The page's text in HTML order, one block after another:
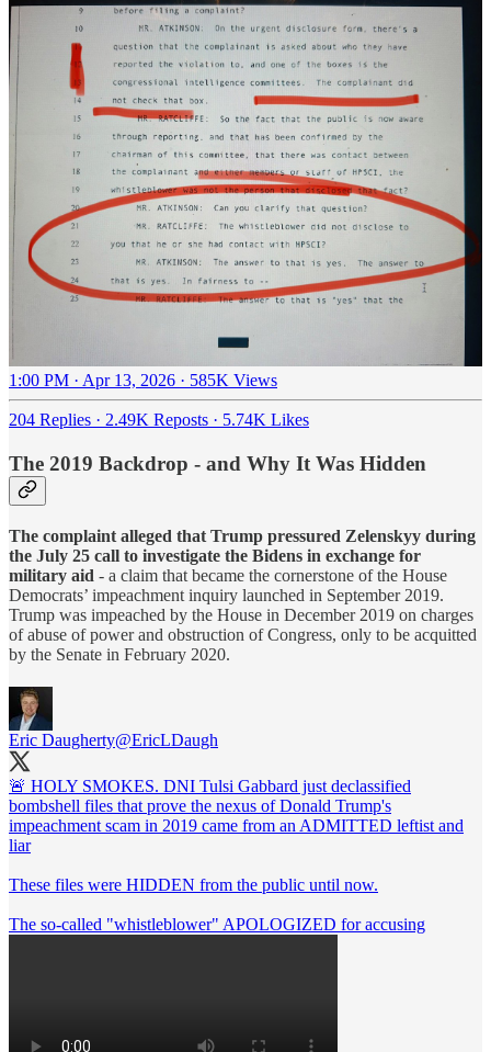
1:00 PM · Apr 13, 2026 · 585K Views
204 Replies · 2.49K Reposts · 5.74K Likes
The 2019 Backdrop - and Why It Was Hidden
The complaint alleged that Trump pressured Zelenskyy during
the July 25 call to investigate the Bidens in exchange for
military aid - a claim that became the cornerstone of the House
Democrats’ impeachment inquiry launched in September 2019.
Trump was impeached by the House in December 2019 on charges
of abuse of power and obstruction of Congress, only to be acquitted
by the Senate in February 2020.
Eric Daugherty@EricLDaugh
🚨 HOLY SMOKES. DNI Tulsi Gabbard just declassified
bombshell files that prove the nexus of Donald Trump's
impeachment scam in 2019 came from an ADMITTED leftist and
liar
These files were HIDDEN from the public until now.
The so-called "whistleblower" APOLOGIZED for accusing